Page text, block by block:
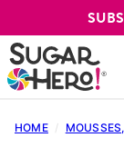
to
content
HOME /